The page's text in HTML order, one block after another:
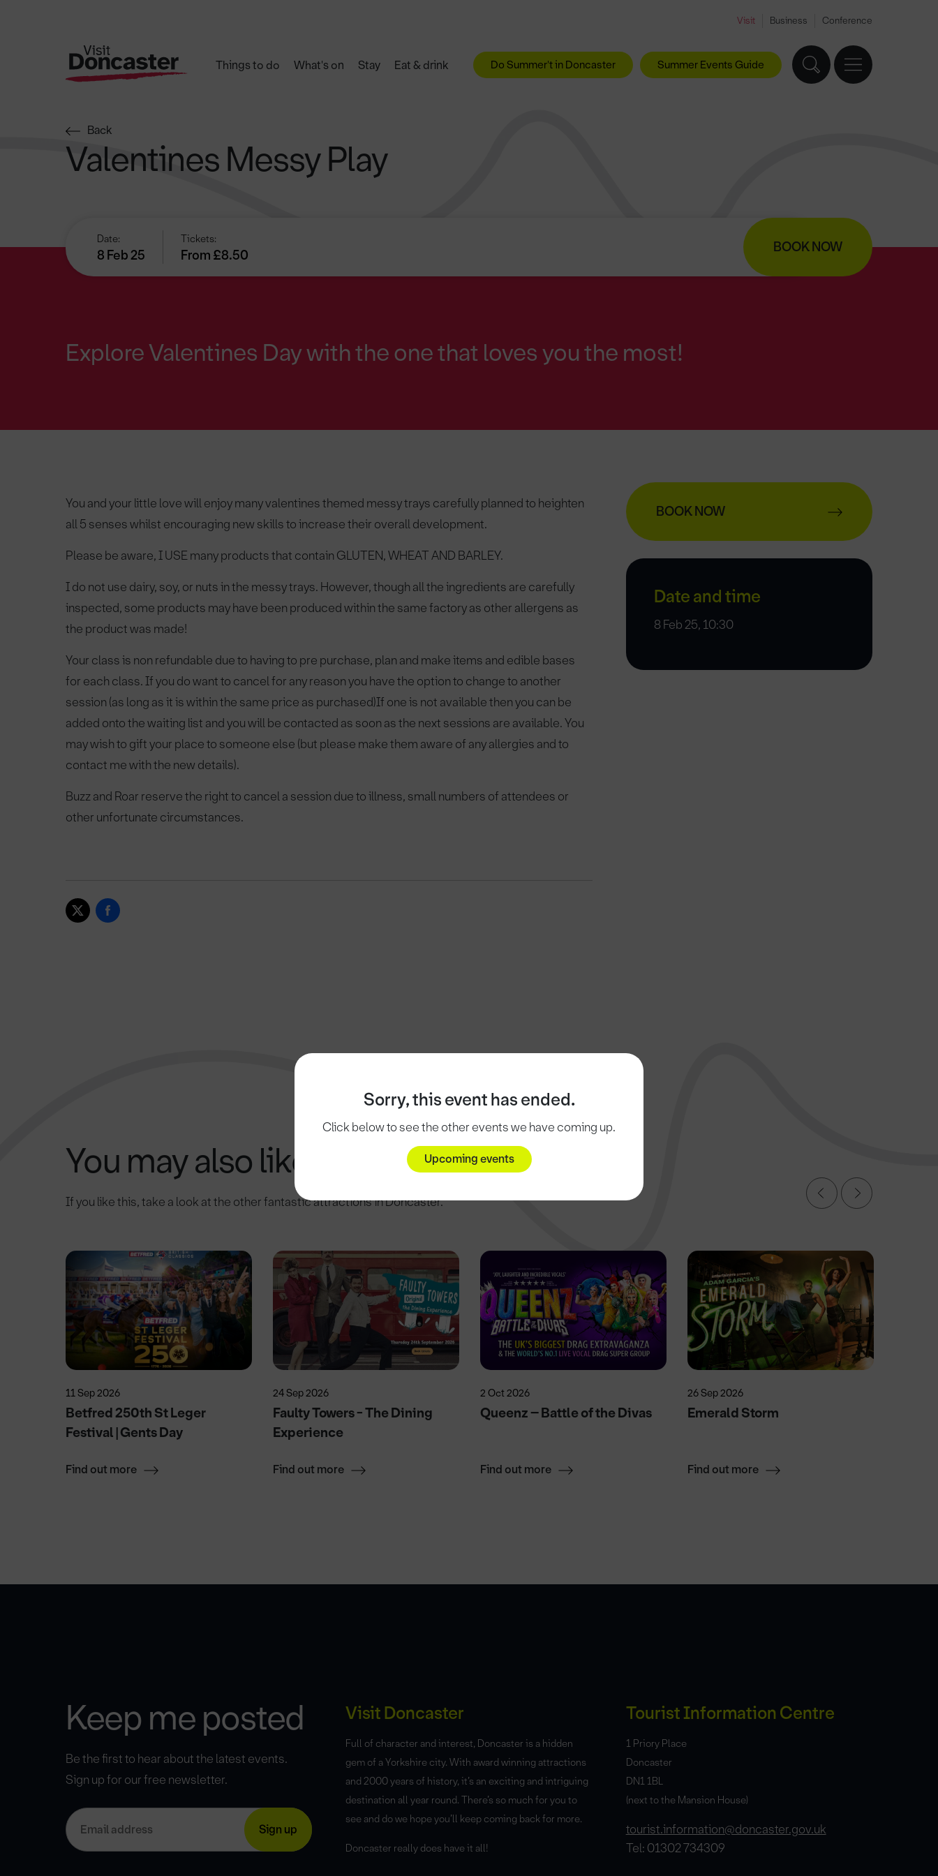
Visit Business Conference
Things to do What's on Stay Eat & drink Do Summer't in Doncaster Summer Events Guide
Sorry, this event has ended.
Click below to see the other events we have coming up.
Upcoming events
Back
Valentines Messy Play
Date:
8 Feb 25
Tickets:
From £8.50 BOOK NOW
Explore Valentines Day with the one that loves you the most!
You and your little love will enjoy many valentines themed messy trays carefully planned to heighten
all 5 senses whilst encouraging new skills to increase their overall development.
Please be aware, I USE many products that contain GLUTEN, WHEAT AND BARLEY.
I do not use dairy, soy, or nuts in the messy trays. However, though all the ingredients are carefully
inspected, some products may have been produced within the same factory as other allergens as
the product was made!
Your class is non refundable due to having to pre purchase, plan and make items and edible bases
for each class. If you do want to cancel for any reason you have the option to change to another
session (as long as it is within the same price as purchased)If one is not available then you can be
added onto the waiting list and you will be contacted as soon as the next sessions are available. You
may wish to gift your place to someone else (but please make them aware of any allergies and to
contact me with the new details).
Buzz and Roar reserve the right to cancel a session due to illness, small numbers of attendees or
other unfortunate circumstances.
BOOK NOW
Date and time
8 Feb 25, 10:30
You may also like...
If you like this, take a look at the other fantastic attractions in Doncaster.
11 Sep 2026
Betfred 250th St Leger
Festival | Gents Day
Find out more
24 Sep 2026
Faulty Towers - The Dining
Experience
Find out more
2 Oct 2026
Queenz – Battle of the Divas
Find out more
26 Sep 2026
Emerald Storm
Find out more
Keep me posted
Be the first to hear about the latest events.
Sign up for our free newsletter.
Visit Doncaster
Full of character and interest, Doncaster is a hidden
gem of a Yorkshire city. With award winning attractions
and 2000 years of history, it’s an exciting and intriguing
destination all year round. There’s so much for you to
see and do we hope you’ll keep coming back for more.
Doncaster really does have it all!
Tourist Information Centre
1 Priory Place
Doncaster
DN1 1BL
(next to the Mansion House)
tourist.information@doncaster.gov.uk
Tel: 01302 734309